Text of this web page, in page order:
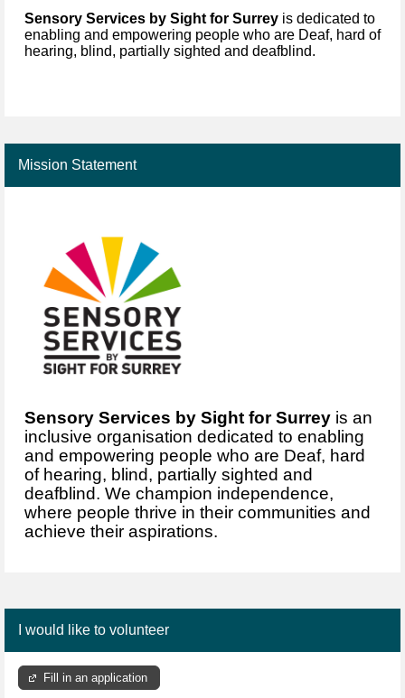
Sensory Services by Sight for Surrey is dedicated to
enabling and empowering people who are Deaf, hard of
hearing, blind, partially sighted and deafblind.
Mission Statement
Sensory Services by Sight for Surrey is an
inclusive organisation dedicated to enabling
and empowering people who are Deaf, hard
of hearing, blind, partially sighted and
deafblind. We champion independence,
where people thrive in their communities and
achieve their aspirations.
I would like to volunteer
Fill in an application